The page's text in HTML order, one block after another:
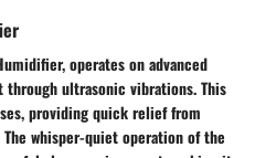
operates on advanced
ultrasonic vibrations. This
providing quick relief from
whisper-quiet operation of the